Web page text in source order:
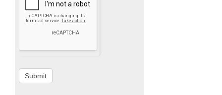
Submit